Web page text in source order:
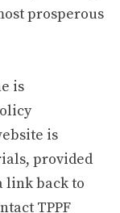
prosperous
is
is
provided
link back to
TPPF